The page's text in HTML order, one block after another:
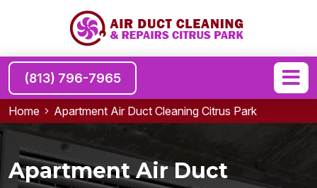
(813) 796-7965
Home Apartment Air Duct Cleaning Citrus Park
Apartment Air Duct